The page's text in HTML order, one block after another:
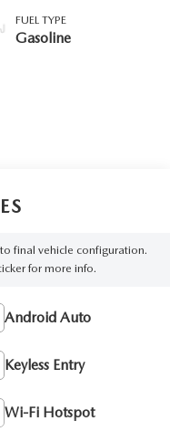
FUEL TYPE
Gasoline
final vehicle configuration.
for more info.
Android Auto
Keyless Entry
Wi-Fi Hotspot